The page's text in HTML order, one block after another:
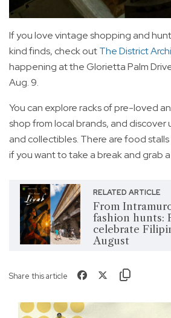
If you love vintage shopping and
kind finds, check outThe District
happening at the Glorietta Palm
Aug. 9.
You can explore racks of pre-loved
shop from local brands, and discover
and collectibles. There are food
if you want to take a break and grab
RELATED ARTICLE
From
fashion hunts:
celebrate
August
Share this article